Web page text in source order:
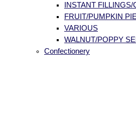
INSTANT
FRUIT/PUMPKIN
VARIOUS
WALNUT/POPPY
Confectionery